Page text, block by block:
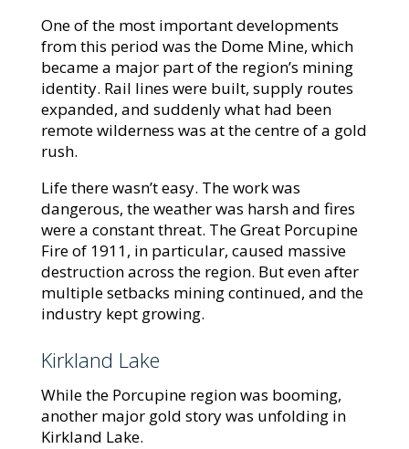
One of the most important developments
from this period was the Dome Mine, which
became a major part of the region’s mining
identity. Rail lines were built, supply routes
expanded, and suddenly what had been
remote wilderness was at the centre of a gold
rush.
Life there wasn’t easy. The work was
dangerous, the weather was harsh and fires
were a constant threat. The Great Porcupine
Fire of 1911, in particular, caused massive
destruction across the region. But even after
multiple setbacks mining continued, and the
industry kept growing.
Kirkland Lake
While the Porcupine region was booming,
another major gold story was unfolding in
Kirkland Lake.